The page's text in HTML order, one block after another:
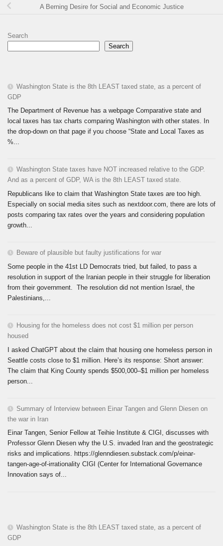
A Berning Desire for Social and Economic Justice
Search
Search
Washington State is the 8th LEAST taxed state, as a percent of
GDP
The Department of Revenue has a webpage Comparative state and
local taxes has tax charts comparing Washington with other states. In
the drop-down on that page if you choose “State and Local Taxes as
%...
Washington State taxes have NOT increased relative to the GDP.
And as a percent of GDP, WA is the 8th LEAST taxed state.
Republicans like to claim that Washington State taxes are too high.
Especially on social media sites such as nextdoor.com, there are lots of
posts comparing tax rates over the years and considering population
growth...
Beware of plausible but faulty justifications for war
Some people in the 41st LD Democrats tried, but failed, to pass a
resolution in support of the Iranian people in their struggle for liberation
from their government. The resolution did not mention Israel, the
Palestinians,...
Housing for the homeless does not cost $1 million per person
housed
I asked ChatGPT about the claim that housing one homeless person in
Seattle costs close to $1 million. Here’s its response: Short answer:
The claim that King County spends $500,000–$1 million per homeless
person...
Summary of Interview between Einar Tangen and Glenn Diesen on
the war in Iran
Einar Tangen, Senior Fellow at Teihie Institute & CIGI, discusses with
Professor Glenn Diesen why the U.S. invaded Iran and the geostrategic
risks and implications. https://glenndiesen.substack.com/p/einar-
tangen-age-of-irrationality CIGI (Center for International Governance
Innovation says of...
Washington State is the 8th LEAST taxed state, as a percent of
GDP